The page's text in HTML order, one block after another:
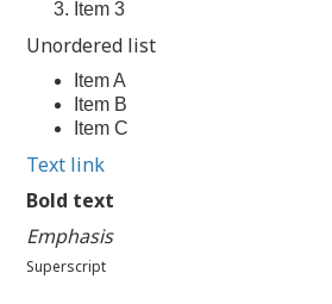
Item 3
Unordered list
Item A
Item B
Item C
Text link
Bold text
Emphasis
Superscript